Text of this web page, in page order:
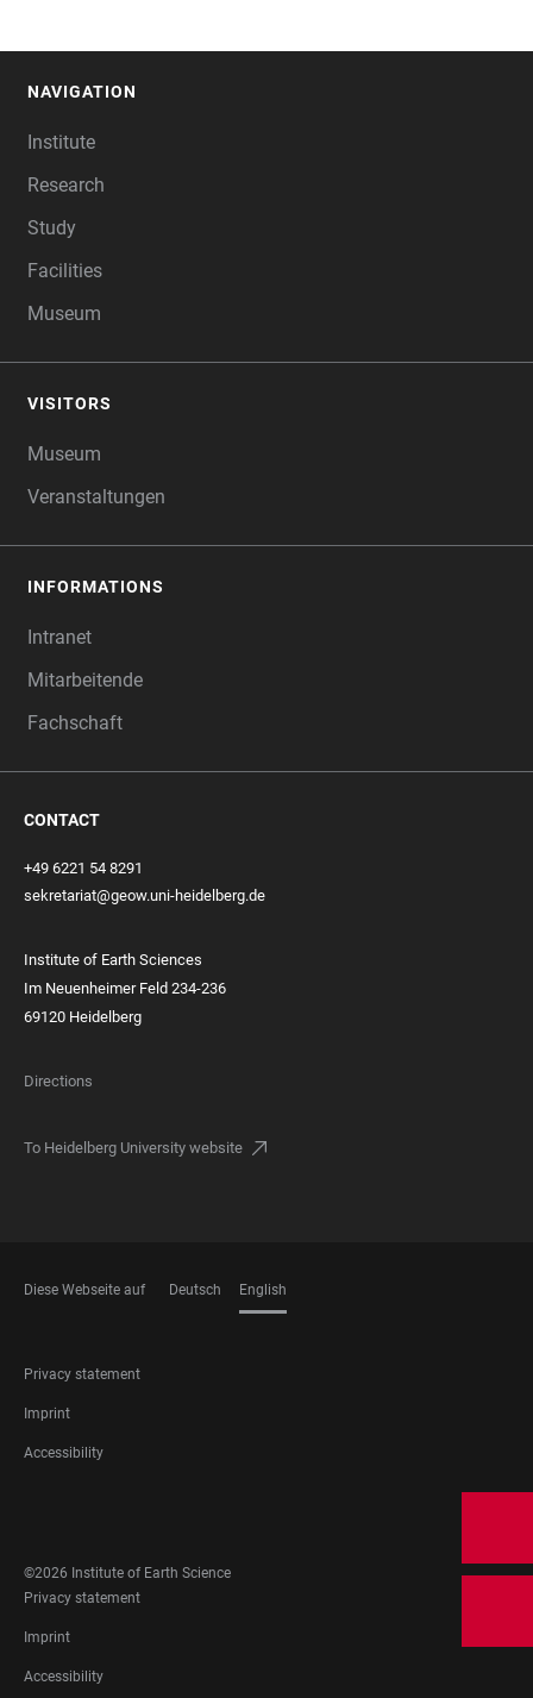
NAVIGATION
Institute
Research
Study
Facilities
Museum
VISITORS
Museum
Veranstaltungen
INFORMATIONS
Intranet
Mitarbeitende
Fachschaft
CONTACT
+49 6221 54 8291
sekretariat@geow.uni-heidelberg.de
Institute of Earth Sciences
Im Neuenheimer Feld 234-236
69120 Heidelberg
Directions
To Heidelberg University website
Diese Webseite auf Deutsch English
FOOTER
LEGAL
Privacy statement
Imprint
Accessibility
MEDIA
©2026 Institute of Earth Science
FOOTER
LEGAL
Privacy statement
Imprint
Accessibility